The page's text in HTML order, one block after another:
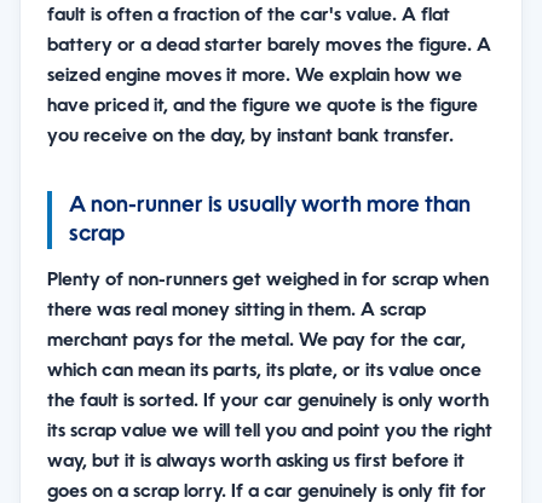
fault is often a fraction of the car's value. A flat
battery or a dead starter barely moves the figure. A
seized engine moves it more. We explain how we
have priced it, and the figure we quote is the figure
you receive on the day, by instant bank transfer.
A non-runner is usually worth more than
scrap
Plenty of non-runners get weighed in for scrap when
there was real money sitting in them. A scrap
merchant pays for the metal. We pay for the car,
which can mean its parts, its plate, or its value once
the fault is sorted. If your car genuinely is only worth
its scrap value we will tell you and point you the right
way, but it is always worth asking us first before it
goes on a scrap lorry. If a car genuinely is only fit for